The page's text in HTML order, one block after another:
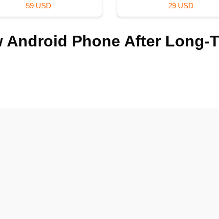
120 USD 99 USD
Android Phone After Long-